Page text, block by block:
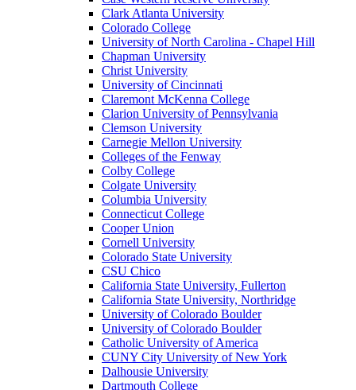
Clark Atlanta University
Colorado College
University of North Carolina - Chapel Hill
Chapman University
Christ University
University of Cincinnati
Claremont McKenna College
Clarion University of Pennsylvania
Clemson University
Carnegie Mellon University
Colleges of the Fenway
Colby College
Colgate University
Columbia University
Connecticut College
Cooper Union
Cornell University
Colorado State University
CSU Chico
California State University, Fullerton
California State University, Northridge
University of Colorado Boulder
University of Colorado Boulder
Catholic University of America
CUNY City University of New York
Dalhousie University
Dartmouth College